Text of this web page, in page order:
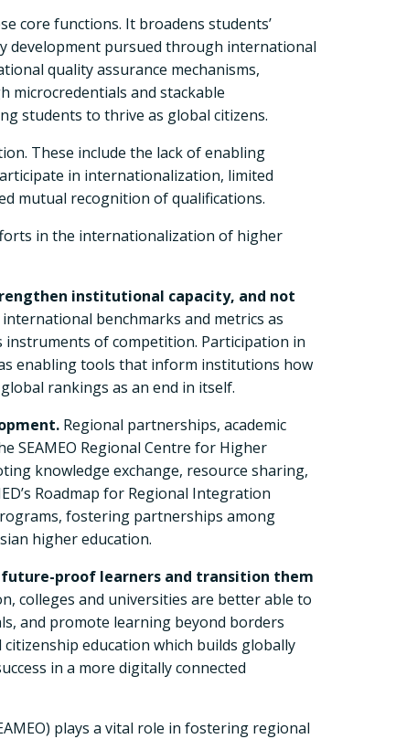
core functions. It broadens students’
development pursued through international
quality assurance mechanisms,
microcredentials and stackable
students to thrive as global citizens.
These include the lack of enabling
in internationalization, limited
mutual recognition of qualifications.
in the internationalization of higher
institutional capacity, and not
benchmarks and metrics as
of competition. Participation in
enabling tools that inform institutions how
rankings as an end in itself.
Regional partnerships, academic
SEAMEO Regional Centre for Higher
knowledge exchange, resource sharing,
Roadmap for Regional Integration
fostering partnerships among
higher education.
proof learners and transition them
colleges and universities are better able to
and promote learning beyond borders
education which builds globally
in a more digitally connected
plays a vital role in fostering regional